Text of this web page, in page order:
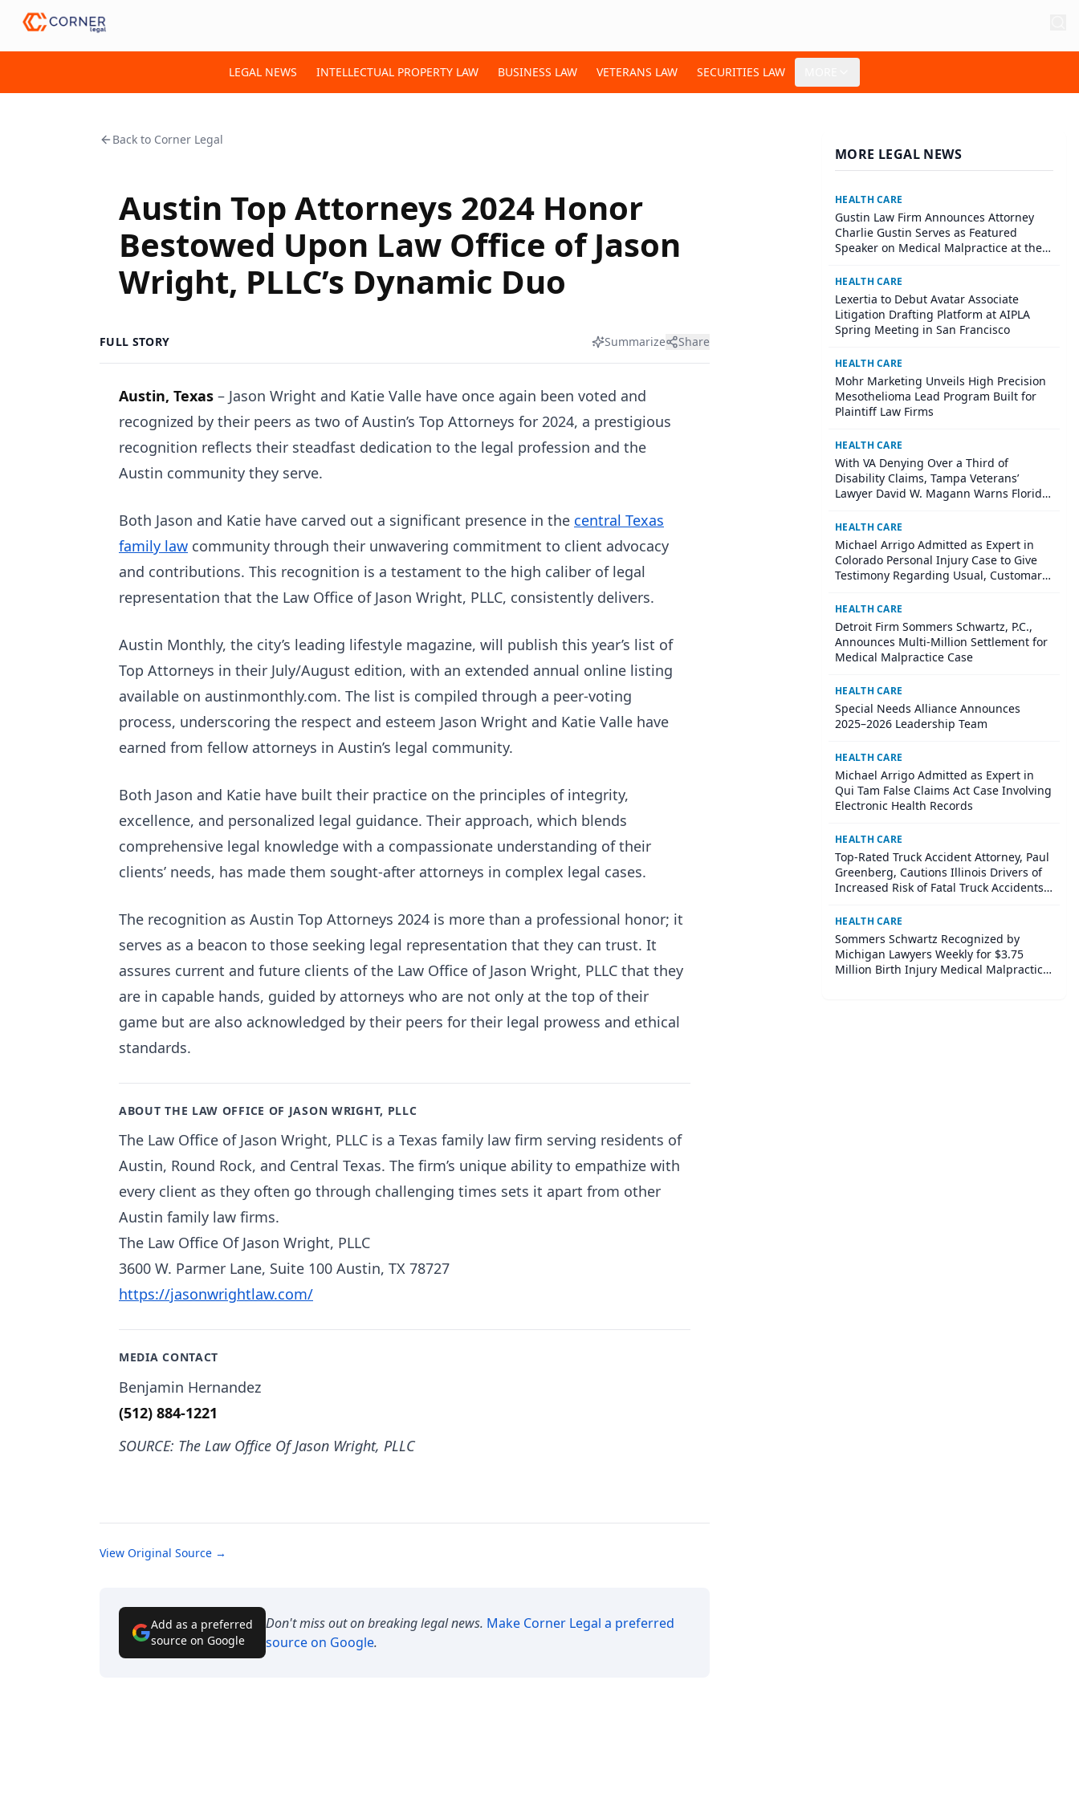
LEGAL NEWS INTELLECTUAL PROPERTY LAW BUSINESS LAW VETERANS LAW SECURITIES LAW
Back to Corner Legal
Austin Top Attorneys 2024 Honor
Bestowed Upon Law Office of Jason
Wright, PLLC’s Dynamic Duo
FULL STORY Summarize Share
Austin, Texas – Jason Wright and Katie Valle have once again been voted and
recognized by their peers as two of Austin’s Top Attorneys for 2024, a prestigious
recognition reflects their steadfast dedication to the legal profession and the
Austin community they serve.
Both Jason and Katie have carved out a significant presence in the central Texas
family law community through their unwavering commitment to client advocacy
and contributions. This recognition is a testament to the high caliber of legal
representation that the Law Office of Jason Wright, PLLC, consistently delivers.
Austin Monthly, the city’s leading lifestyle magazine, will publish this year’s list of
Top Attorneys in their July/August edition, with an extended annual online listing
available on austinmonthly.com. The list is compiled through a peer-voting
process, underscoring the respect and esteem Jason Wright and Katie Valle have
earned from fellow attorneys in Austin’s legal community.
Both Jason and Katie have built their practice on the principles of integrity,
excellence, and personalized legal guidance. Their approach, which blends
comprehensive legal knowledge with a compassionate understanding of their
clients’ needs, has made them sought-after attorneys in complex legal cases.
The recognition as Austin Top Attorneys 2024 is more than a professional honor; it
serves as a beacon to those seeking legal representation that they can trust. It
assures current and future clients of the Law Office of Jason Wright, PLLC that they
are in capable hands, guided by attorneys who are not only at the top of their
game but are also acknowledged by their peers for their legal prowess and ethical
standards.
ABOUT THE LAW OFFICE OF JASON WRIGHT, PLLC
The Law Office of Jason Wright, PLLC is a Texas family law firm serving residents of
Austin, Round Rock, and Central Texas. The firm’s unique ability to empathize with
every client as they often go through challenging times sets it apart from other
Austin family law firms.
The Law Office Of Jason Wright, PLLC
3600 W. Parmer Lane, Suite 100 Austin, TX 78727
https://jasonwrightlaw.com/
MEDIA CONTACT
Benjamin Hernandez
(512) 884-1221
SOURCE: The Law Office Of Jason Wright, PLLC
View Original Source →
Add as a preferred
source on Google
Don't miss out on breaking legal news. Make Corner Legal a preferred
source on Google.
MORE LEGAL NEWS
HEALTH CARE
Gustin Law Firm Announces Attorney
Charlie Gustin Serves as Featured
Speaker on Medical Malpractice at the
HEALTH CARE
Lexertia to Debut Avatar Associate
Litigation Drafting Platform at AIPLA
Spring Meeting in San Francisco
HEALTH CARE
Mohr Marketing Unveils High Precision
Mesothelioma Lead Program Built for
Plaintiff Law Firms
HEALTH CARE
With VA Denying Over a Third of
Disability Claims, Tampa Veterans’
Lawyer David W. Magann Warns Florida
Pitfalls in 2026
HEALTH CARE
Michael Arrigo Admitted as Expert in
Colorado Personal Injury Case to Give
Testimony Regarding Usual, Customary
Bills
HEALTH CARE
Detroit Firm Sommers Schwartz, P.C.,
Announces Multi-Million Settlement for
Medical Malpractice Case
HEALTH CARE
Special Needs Alliance Announces
2025–2026 Leadership Team
HEALTH CARE
Michael Arrigo Admitted as Expert in
Qui Tam False Claims Act Case Involving
Electronic Health Records
HEALTH CARE
Top-Rated Truck Accident Attorney, Paul
Greenberg, Cautions Illinois Drivers of
Increased Risk of Fatal Truck Accidents
HEALTH CARE
Sommers Schwartz Recognized by
Michigan Lawyers Weekly for $3.75
Million Birth Injury Medical Malpractice